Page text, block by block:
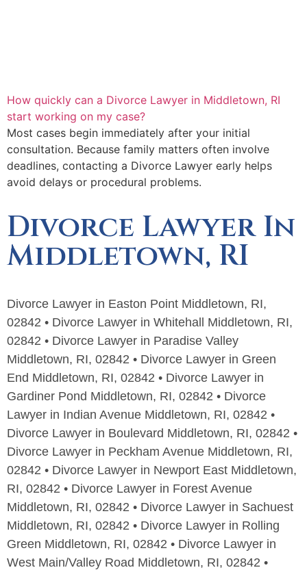
How quickly can a Divorce Lawyer in Middletown, RI
start working on my case?
Most cases begin immediately after your initial
consultation. Because family matters often involve
deadlines, contacting a Divorce Lawyer early helps
avoid delays or procedural problems.
Divorce Lawyer In
Middletown, RI
Divorce Lawyer in Easton Point Middletown, RI,
02842 • Divorce Lawyer in Whitehall Middletown, RI,
02842 • Divorce Lawyer in Paradise Valley
Middletown, RI, 02842 • Divorce Lawyer in Green
End Middletown, RI, 02842 • Divorce Lawyer in
Gardiner Pond Middletown, RI, 02842 • Divorce
Lawyer in Indian Avenue Middletown, RI, 02842 •
Divorce Lawyer in Boulevard Middletown, RI, 02842 •
Divorce Lawyer in Peckham Avenue Middletown, RI,
02842 • Divorce Lawyer in Newport East Middletown,
RI, 02842 • Divorce Lawyer in Forest Avenue
Middletown, RI, 02842 • Divorce Lawyer in Sachuest
Middletown, RI, 02842 • Divorce Lawyer in Rolling
Green Middletown, RI, 02842 • Divorce Lawyer in
West Main/Valley Road Middletown, RI, 02842 •